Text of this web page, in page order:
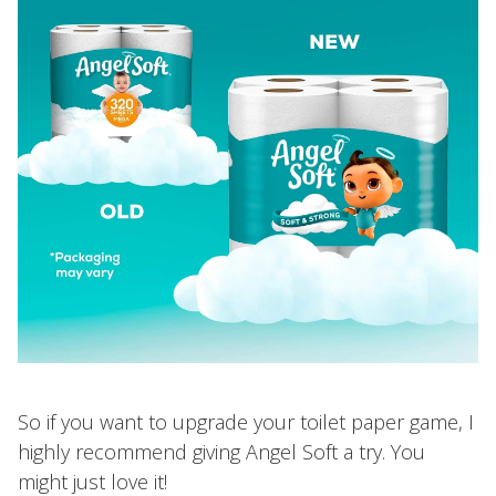
So if you want to upgrade your toilet paper game, I
highly recommend giving Angel Soft a try. You
might just love it!